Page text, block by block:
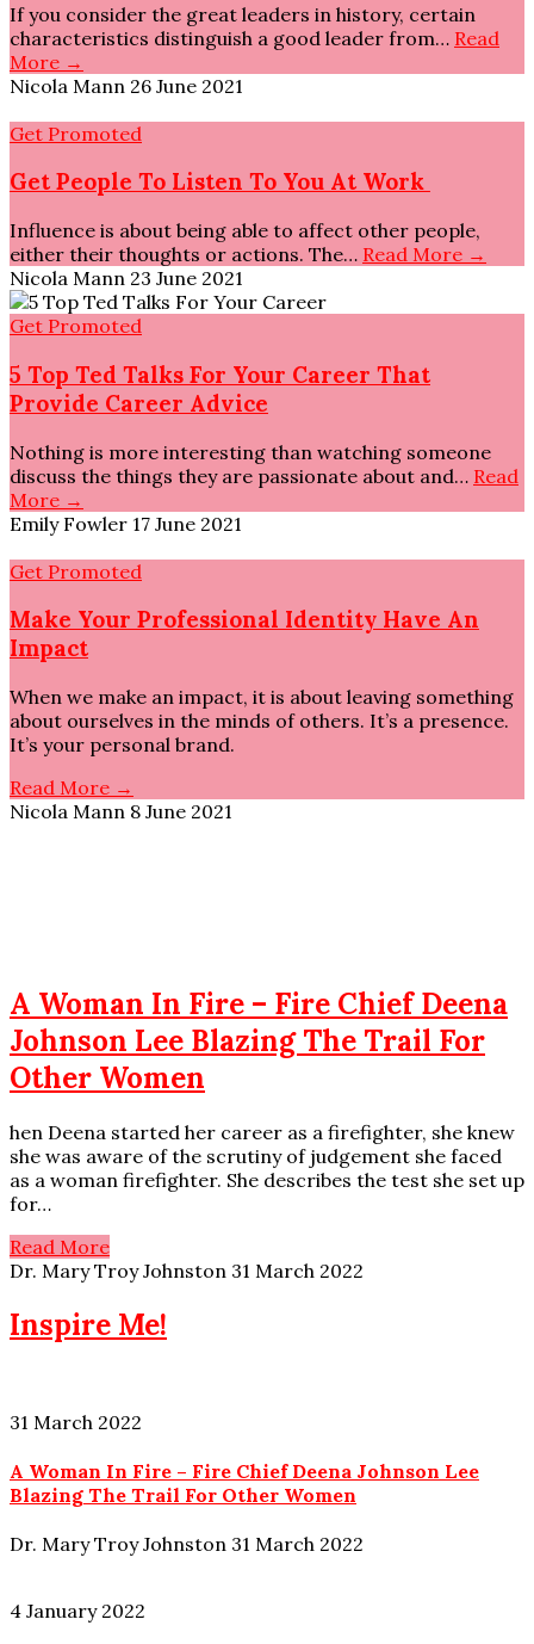
If you consider the great leaders in history, certain
characteristics distinguish a good leader from… Read
More →
Nicola Mann 26 June 2021
Get Promoted
Get People To Listen To You At Work
Influence is about being able to affect other people,
either their thoughts or actions. The… Read More →
Nicola Mann 23 June 2021
Get Promoted
5 Top Ted Talks For Your Career That
Provide Career Advice
Nothing is more interesting than watching someone
discuss the things they are passionate about and… Read
More →
Emily Fowler 17 June 2021
Get Promoted
Make Your Professional Identity Have An
Impact
When we make an impact, it is about leaving something
about ourselves in the minds of others. It’s a presence.
It’s your personal brand.
Read More →
Nicola Mann 8 June 2021
A Woman In Fire – Fire Chief Deena
Johnson Lee Blazing The Trail For
Other Women
hen Deena started her career as a firefighter, she knew
she was aware of the scrutiny of judgement she faced
as a woman firefighter. She describes the test she set up
for…
Read More
Dr. Mary Troy Johnston 31 March 2022
Inspire Me!
31 March 2022
A Woman In Fire – Fire Chief Deena Johnson Lee
Blazing The Trail For Other Women
Dr. Mary Troy Johnston 31 March 2022
4 January 2022